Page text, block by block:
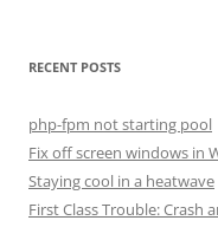
RECENT POSTS
php-fpm not starting pool
Fix off screen windows in
Staying cool in a heatwave
First Class Trouble: Crash